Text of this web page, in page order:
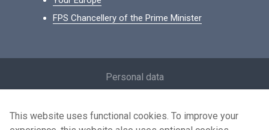
FPS Chancellery of the Prime Minister
Personal data
Contact us
This website uses functional cookies. To improve your